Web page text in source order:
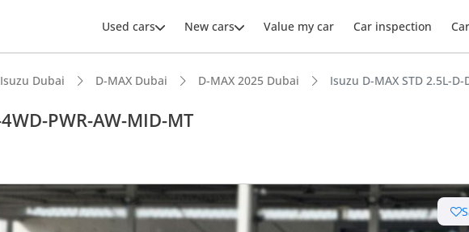
Used cars New cars Value my car Car inspection
Isuzu Dubai D-MAX Dubai D-MAX 2025 Dubai Isuzu D-MAX STD 2.5L-
PWR-AW-MID-MT
Genuine off-road rated